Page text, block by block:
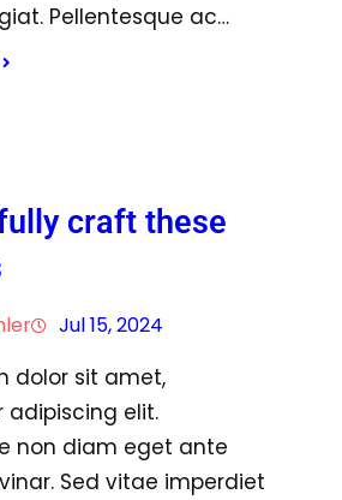
Pellentesque ac…
craft these
Jul 15, 2024
dolor sit amet,
adipiscing elit.
non diam eget ante
Sed vitae imperdiet